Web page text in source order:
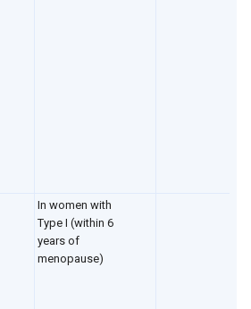
In women with
Type I (within 6
years of
menopause)